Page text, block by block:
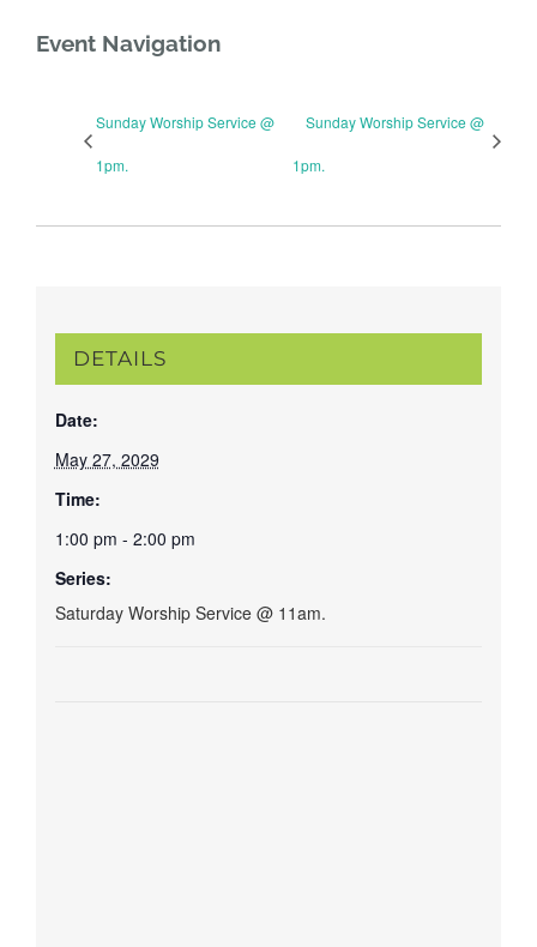
Event Navigation
Sunday Worship Service @
1pm.
Sunday Worship Service @
1pm.
DETAILS
Date:
May 27, 2029
Time:
1:00 pm - 2:00 pm
Series:
Saturday Worship Service @ 11am.